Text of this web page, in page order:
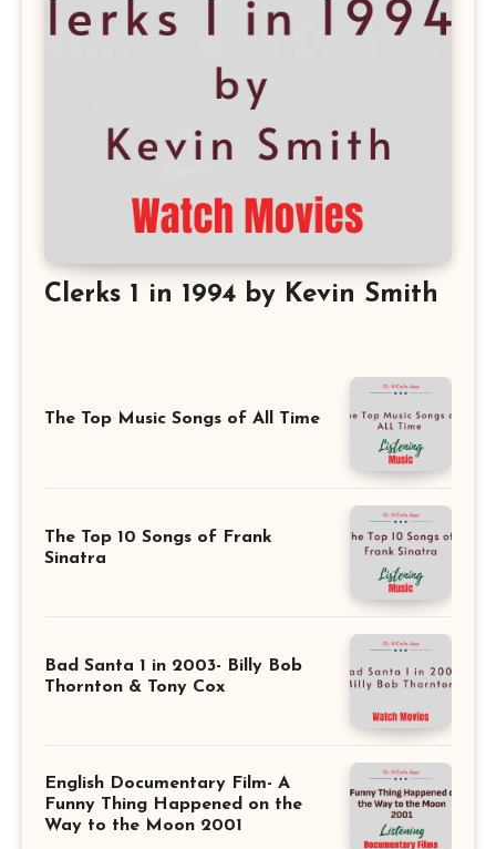
Clerks 1 in 1994 by Kevin Smith
The Top Music Songs of All Time
The Top 10 Songs of Frank
Sinatra
Bad Santa 1 in 2003- Billy Bob
Thornton & Tony Cox
English Documentary Film- A
Funny Thing Happened on the
Way to the Moon 2001